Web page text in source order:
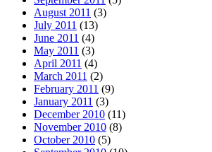
August 2011 (3)
July 2011 (13)
June 2011 (4)
May 2011 (3)
April 2011 (4)
March 2011 (2)
February 2011 (9)
January 2011 (3)
December 2010 (11)
November 2010 (8)
October 2010 (5)